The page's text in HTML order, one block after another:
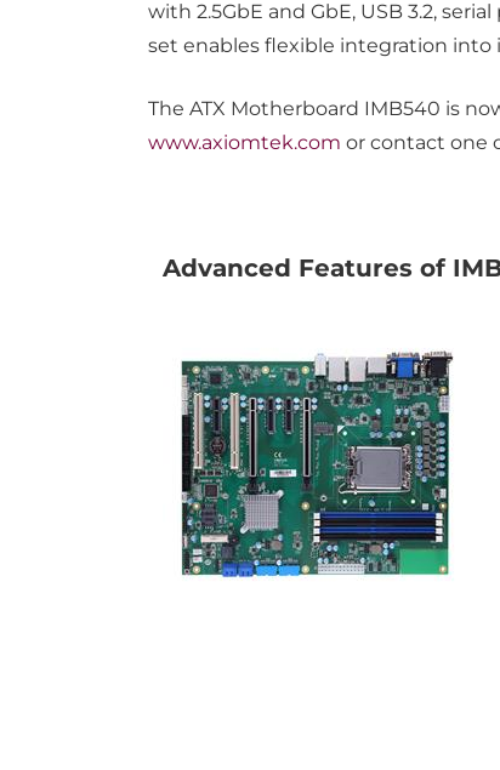
with 2.5GbE and GbE, USB 3.2,
set enables flexible integration into
The ATX Motherboard IMB540 is
www.axiomtek.com or contact one
Advanced Features of